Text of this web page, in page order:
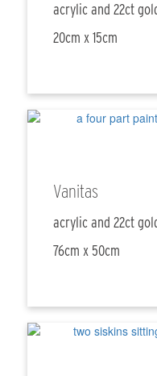
acrylic and 22ct
20cm x 15cm
Vanitas
acrylic and 22ct
76cm x 50cm